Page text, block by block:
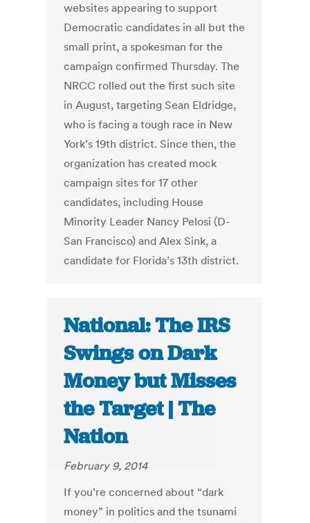
websites appearing to support
Democratic candidates in all but the
small print, a spokesman for the
campaign confirmed Thursday. The
NRCC rolled out the first such site
in August, targeting Sean Eldridge,
who is facing a tough race in New
York’s 19th district. Since then, the
organization has created mock
campaign sites for 17 other
candidates, including House
Minority Leader Nancy Pelosi (D-
San Francisco) and Alex Sink, a
candidate for Florida’s 13th district.
National: The IRS
Swings on Dark
Money but Misses
the Target | The
Nation
February 9, 2014
If you’re concerned about “dark
money” in politics and the tsunami